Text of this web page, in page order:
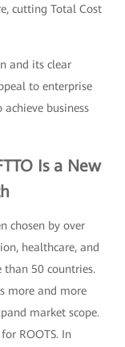
cutting Total Cost
and its clear
to enterprise
business
Is a New
chosen by over
healthcare, and
than 50 countries.
more and more
market scope.
ROOTS. In